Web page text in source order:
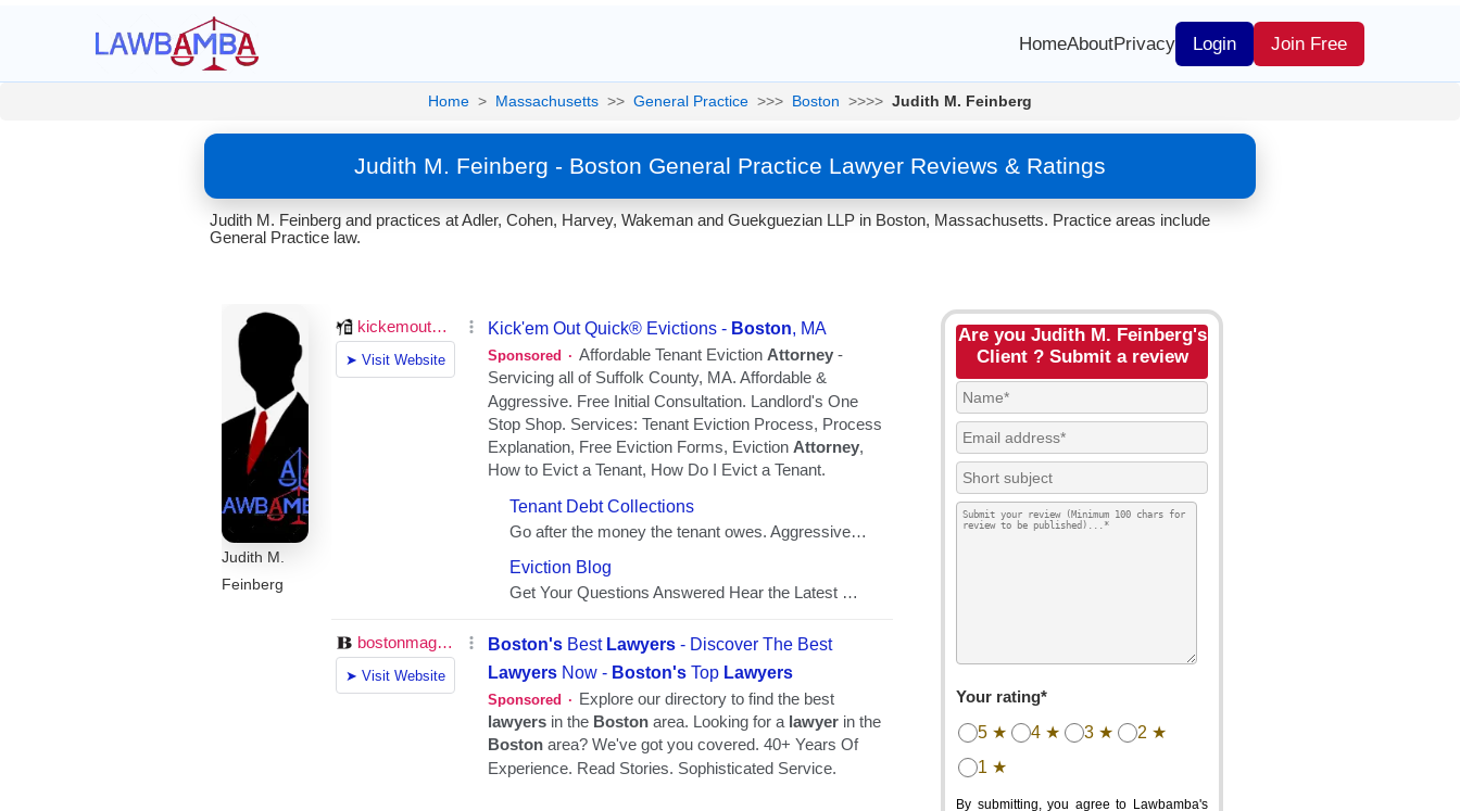
HomeAboutPrivacy Login Join Free
Home > Massachusetts >> General Practice >>> Boston >>>> Judith M. Feinberg
Judith M. Feinberg - Boston General Practice Lawyer Reviews & Ratings
Judith M. Feinberg and practices at Adler, Cohen, Harvey, Wakeman and Guekguezian LLP in Boston, Massachusetts. Practice areas include
General Practice law.
Judith M.
Feinberg
Are you Judith M. Feinberg's
Client ? Submit a review
Your rating*
5 ★ 4 ★ 3 ★
2 ★
1 ★
By submitting, you agree to Lawbamba's